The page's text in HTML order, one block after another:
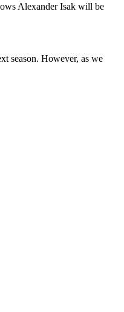
Alexander Isak will be
season. However, as we